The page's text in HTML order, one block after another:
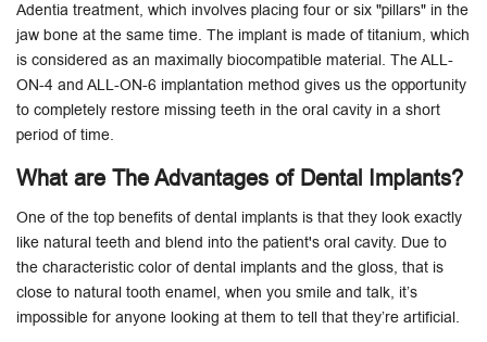
Adentia treatment, which involves placing four or six "pillars" in the
jaw bone at the same time. The implant is made of titanium, which
is considered as an maximally biocompatible material. The ALL-
ON-4 and ALL-ON-6 implantation method gives us the opportunity
to completely restore missing teeth in the oral cavity in a short
period of time.
What are The Advantages of Dental Implants?
One of the top benefits of dental implants is that they look exactly
like natural teeth and blend into the patient's oral cavity. Due to
the characteristic color of dental implants and the gloss, that is
close to natural tooth enamel, when you smile and talk, it’s
impossible for anyone looking at them to tell that they’re artificial.